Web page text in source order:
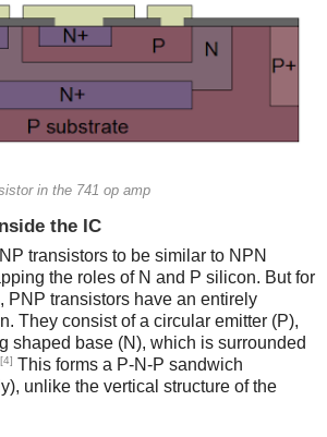
in the 741 op amp
the IC
transistors to be similar to NPN
the roles of N and P silicon. But for
PNP transistors have an entirely
They consist of a circular emitter (P),
shaped base (N), which is surrounded
[4] This forms a P-N-P sandwich
unlike the vertical structure of the